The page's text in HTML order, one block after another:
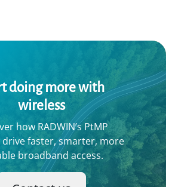
doing more with
wireless
how RADWIN’s PtMP
faster, smarter, more
broadband access.